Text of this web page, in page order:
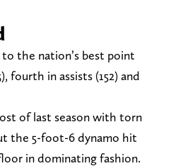
the nation’s best point
fourth in assists (152) and
of last season with torn
the 5-foot-6 dynamo hit
in dominating fashion.